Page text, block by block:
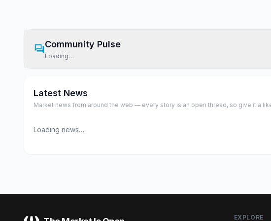
Community Pulse
Loading…
Latest News
Market news from around the web — every story is an open thread, so give it a
Loading news…
EXPLORE